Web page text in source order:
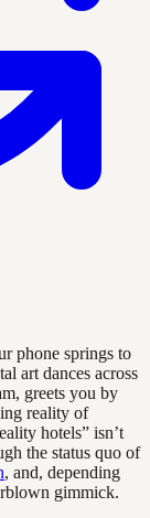
phone springs to
art dances across
greets you by
reality of
hotels” isn’t
the status quo of
, and, depending
gimmick.